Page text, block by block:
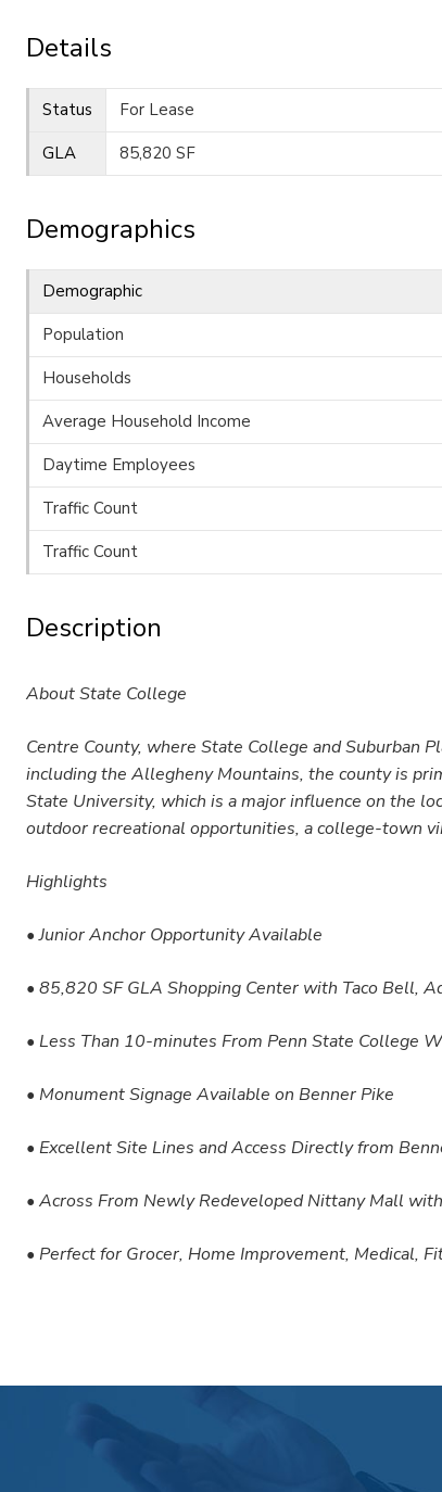
Details
Status
For Lease
GLA
85,820 SF
Demographics
Demographic
Population
Households
Average Household Income
Daytime Employees
Traffic Count
Traffic Count
Description
About State College
Centre County, where State College and Suburban
including the Allegheny Mountains, the county is
State University, which is a major influence on the
outdoor recreational opportunities, a college-town
Highlights
• Junior Anchor Opportunity Available
• 85,820 SF GLA Shopping Center with Taco Bell,
• Less Than 10-minutes From Penn State College
• Monument Signage Available on Benner Pike
• Excellent Site Lines and Access Directly from
• Across From Newly Redeveloped Nittany Mall
• Perfect for Grocer, Home Improvement, Medical,